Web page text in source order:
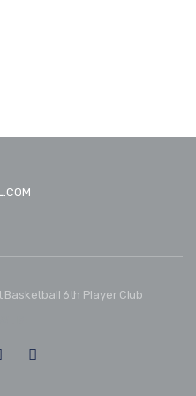
6th Player Club